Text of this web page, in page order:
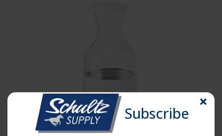
Subscribe